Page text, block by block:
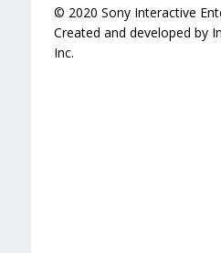
© 2020 Sony Interactive
Created and developed by
Inc.